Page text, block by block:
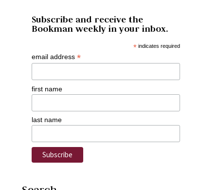
Subscribe and receive the
Bookman weekly in your inbox.
* indicates required
email address *
first name
last name